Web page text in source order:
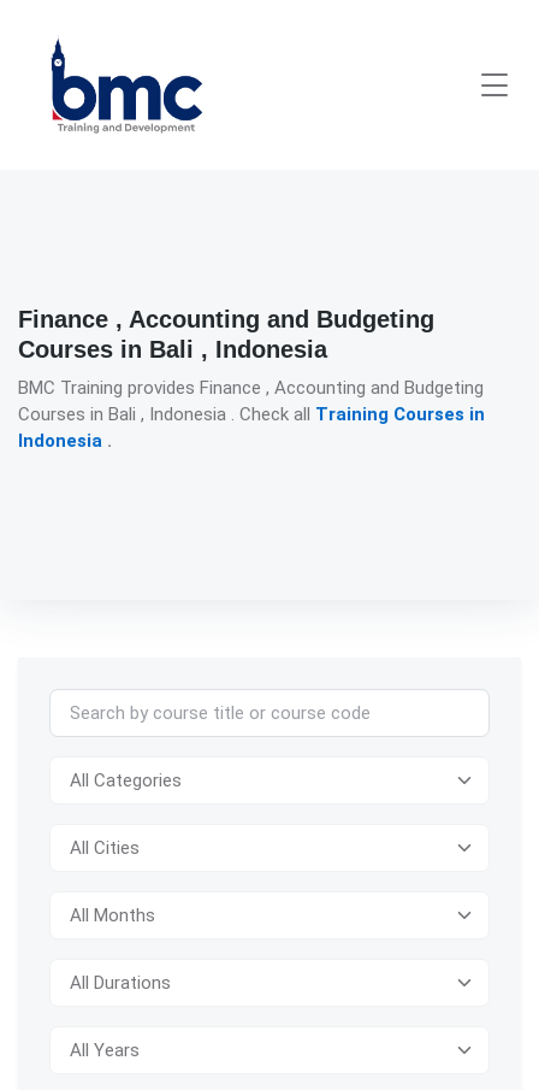
Finance , Accounting and Budgeting
Courses in Bali , Indonesia
BMC Training provides Finance , Accounting and Budgeting
Courses in Bali , Indonesia . Check all Training Courses in
Indonesia .